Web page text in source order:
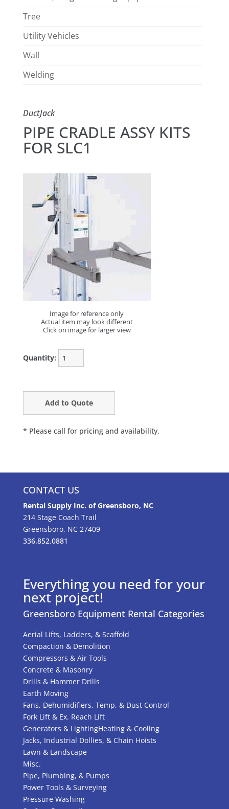
Tree
Utility Vehicles
Wall
Welding
DuctJack
PIPE CRADLE ASSY KITS
FOR SLC1
Image for reference only
Actual item may look different
Click on image for larger view
Quantity:
* Please call for pricing and availability.
CONTACT US
Rental Supply Inc. of Greensboro, NC
214 Stage Coach Trail
Greensboro, NC 27409
336.852.0881
Everything you need for your
next project!
Greensboro Equipment Rental Categories
Aerial Lifts, Ladders, & Scaffold
Compaction & Demolition
Compressors & Air Tools
Concrete & Masonry
Drills & Hammer Drills
Earth Moving
Fans, Dehumidifiers, Temp, & Dust Control
Fork Lift & Ex. Reach Lift
Generators & LightingHeating & Cooling
Jacks, Industrial Dollies, & Chain Hoists
Lawn & Landscape
Misc.
Pipe, Plumbing, & Pumps
Power Tools & Surveying
Pressure Washing